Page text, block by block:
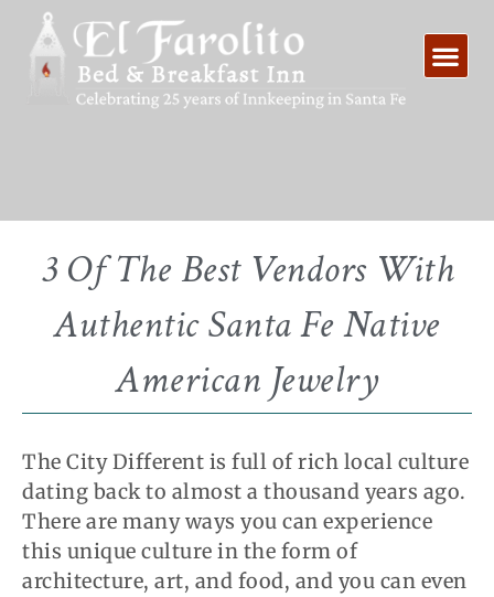
content
3 Of The Best Vendors With
Authentic Santa Fe Native
American Jewelry
The City Different is full of rich local culture
dating back to almost a thousand years ago.
There are many ways you can experience
this unique culture in the form of
architecture, art, and food, and you can even